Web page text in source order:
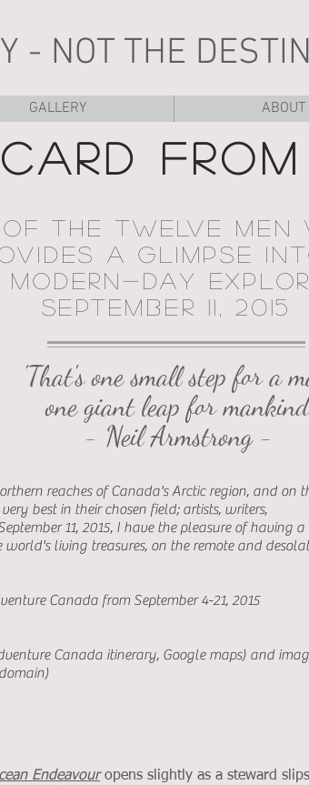
- NOT THE
GALLERY ABOUT
THE TWELVE MEN
A GLIMPSE
MODERN-DAY
SEPTEMBER 11, 2015
'That's one small step for a
one giant leap for
- Neil Armstrong -
reaches of Canada's Arctic region, and on
best in their chosen field; artists, writers,
11, 2015, I have the pleasure of having
living treasures, on the remote and
Canada from September 4-21, 2015
Canada itinerary, Google maps) and
Endeavouropens slightly as a steward slips